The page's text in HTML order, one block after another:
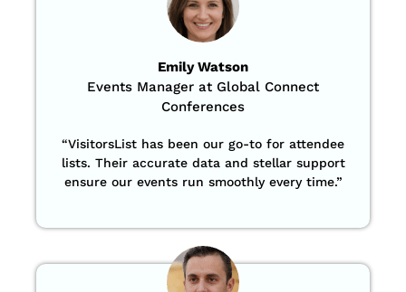
Emily Watson
Events Manager at Global Connect
Conferences
“VisitorsList has been our go-to for attendee
lists. Their accurate data and stellar support
ensure our events run smoothly every time.”